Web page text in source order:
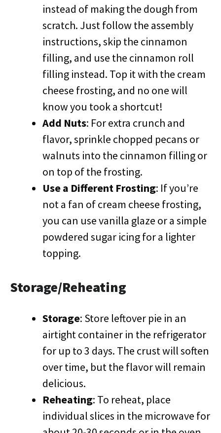
instead of making the dough from
scratch. Just follow the assembly
instructions, skip the cinnamon
filling, and use the cinnamon roll
filling instead. Top it with the cream
cheese frosting, and no one will
know you took a shortcut!
Add Nuts: For extra crunch and
flavor, sprinkle chopped pecans or
walnuts into the cinnamon filling or
on top of the frosting.
Use a Different Frosting: If you’re
not a fan of cream cheese frosting,
you can use vanilla glaze or a simple
powdered sugar icing for a lighter
topping.
Storage/Reheating
Storage: Store leftover pie in an
airtight container in the refrigerator
for up to 3 days. The crust will soften
over time, but the flavor will remain
delicious.
Reheating: To reheat, place
individual slices in the microwave for